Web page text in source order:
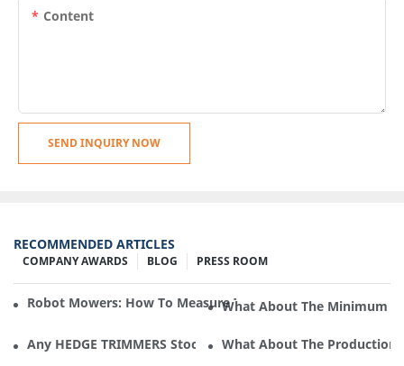
Content
SEND INQUIRY NOW
RECOMMENDED ARTICLES
PRESS ROOM
BLOG
COMPANY AWARDS
Robot Mowers: How To Measure The Gradient Or Slope Of
What About The Minimum
Any HEDGE TRIMMERS Stock In Cleva Electric Appliance?
What About The Production